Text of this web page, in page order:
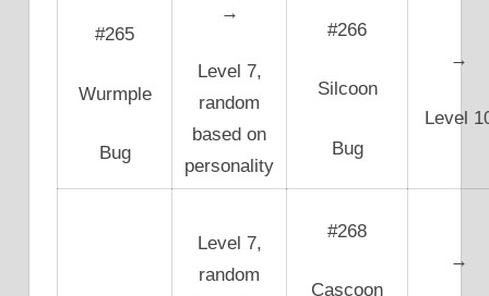
#265
Wurmple
Bug
→
Level 7,
random
based on
personality
#266
Silcoon
Bug
→
Level
Level 7,
random
#268
Cascoon
→